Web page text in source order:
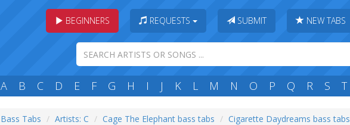
BEGINNERS REQUESTS SUBMIT NEW TABS
A B C D E F G H I J K L M N O P Q R S T
Bass Tabs Artists: C Cage The Elephant bass tabs Cigarette Daydreams bass tabs